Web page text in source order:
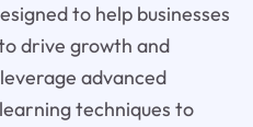
to help businesses
drive growth and
advanced
techniques to